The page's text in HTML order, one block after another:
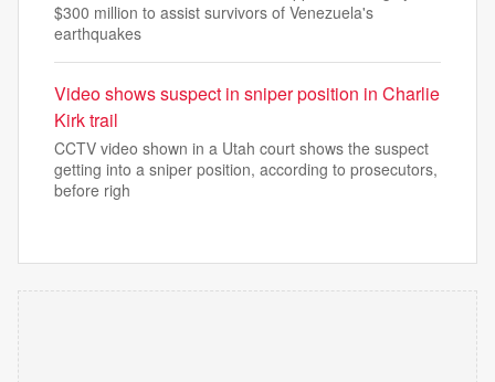
$300 million to assist survivors of Venezuela's
earthquakes
Video shows suspect in sniper position in Charlie
Kirk trail
CCTV video shown in a Utah court shows the suspect
getting into a sniper position, according to prosecutors,
before righ